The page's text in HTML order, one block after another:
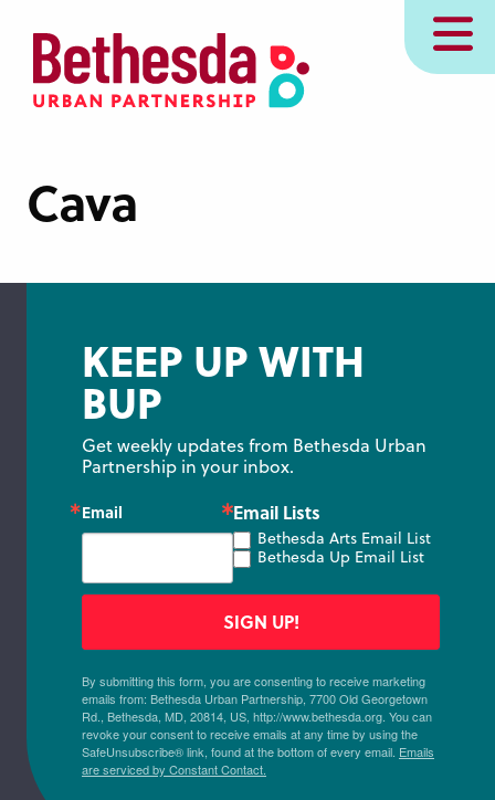
content
MENU
Cava
KEEP UP WITH
BUP
Get weekly updates from Bethesda Urban
Partnership in your inbox.
Email Email Lists
Bethesda Arts Email List
Bethesda Up Email List
By submitting this form, you are consenting to receive marketing
emails from: Bethesda Urban Partnership, 7700 Old Georgetown
Rd., Bethesda, MD, 20814, US, http://www.bethesda.org. You can
revoke your consent to receive emails at any time by using the
SafeUnsubscribe® link, found at the bottom of every email. Emails
are serviced by Constant Contact.
SIGN UP!